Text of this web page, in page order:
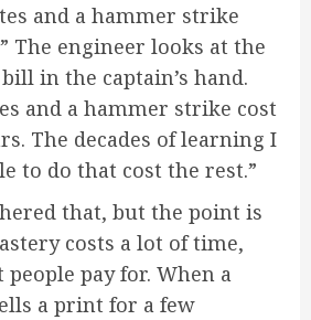
and a hammer strike
The engineer looks at the
in the captain’s hand.
and a hammer strike cost
The decades of learning I
to do that cost the rest.”
that, but the point is
costs a lot of time,
pay for. When a
a print for a few